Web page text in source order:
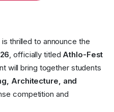
is thrilled to announce the
, officially titled Athlo-Fest
will bring together students
Architecture, and
competition and